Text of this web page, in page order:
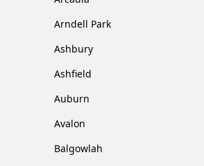
Arndell Park
Ashbury
Ashfield
Auburn
Avalon
Balgowlah